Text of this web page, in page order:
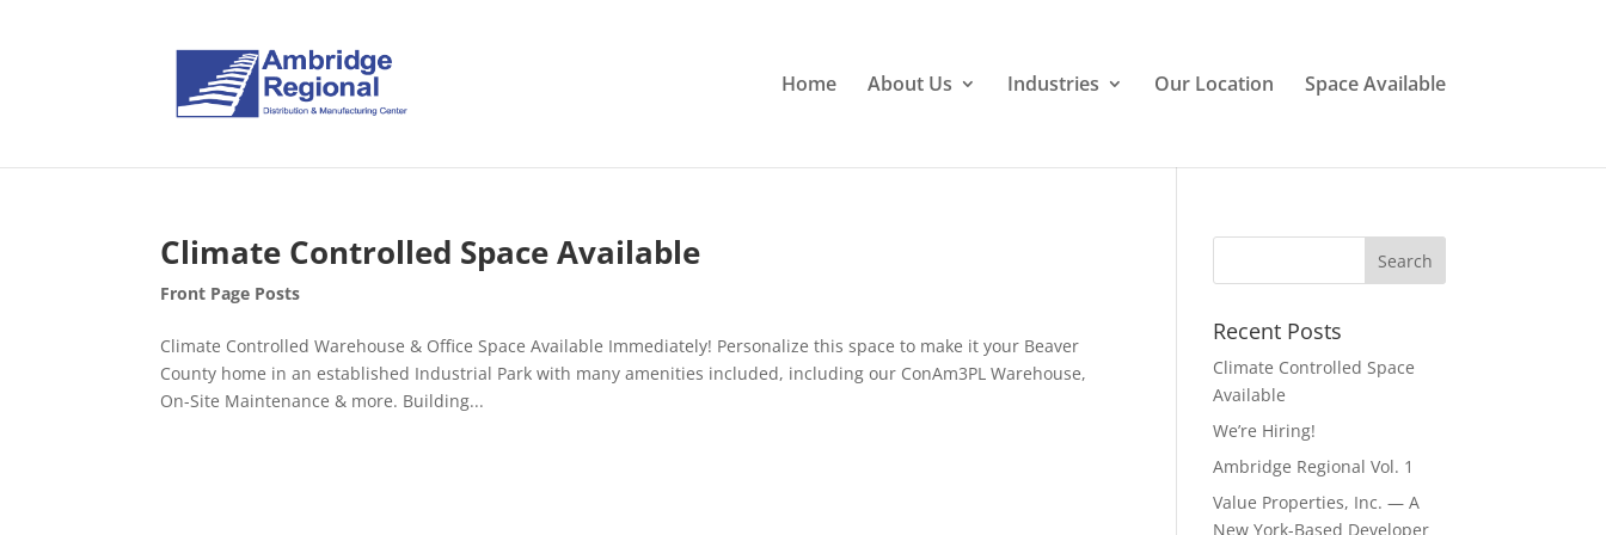
Home About Us Industries Our Location Space Available
Climate Controlled Space Available
Front Page Posts
Climate Controlled Warehouse & Office Space Available Immediately! Personalize this space to make it your Beaver
County home in an established Industrial Park with many amenities included, including our ConAm3PL Warehouse,
On-Site Maintenance & more. Building...
Recent Posts
Climate Controlled Space
Available
We’re Hiring!
Ambridge Regional Vol. 1
Value Properties, Inc. — A
New York-Based Developer